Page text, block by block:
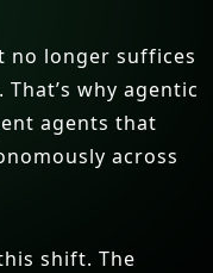
no longer suffices
why agentic
agents that
across
shift. The